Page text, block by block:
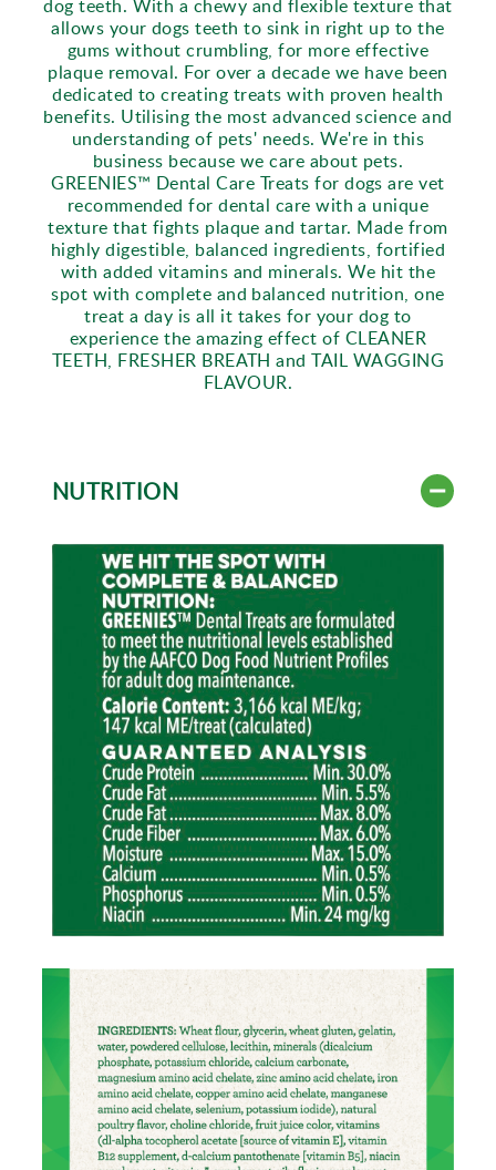
dog teeth. With a chewy and flexible texture that
allows your dogs teeth to sink in right up to the
gums without crumbling, for more effective
plaque removal. For over a decade we have been
dedicated to creating treats with proven health
benefits. Utilising the most advanced science and
understanding of pets' needs. We're in this
business because we care about pets.
GREENIES™ Dental Care Treats for dogs are vet
recommended for dental care with a unique
texture that fights plaque and tartar. Made from
highly digestible, balanced ingredients, fortified
with added vitamins and minerals. We hit the
spot with complete and balanced nutrition, one
treat a day is all it takes for your dog to
experience the amazing effect of CLEANER
TEETH, FRESHER BREATH and TAIL WAGGING
FLAVOUR.
NUTRITION